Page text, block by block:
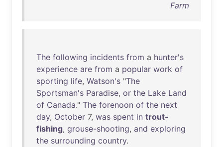
Farm
The following incidents from a hunter's
experience are from a popular work of
sporting life, Watson's "The
Sportsman's Paradise, or the Lake Land
of Canada." The forenoon of the next
day, October 7, was spent in trout-
fishing, grouse-shooting, and exploring
the surrounding country.